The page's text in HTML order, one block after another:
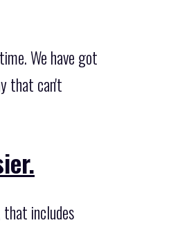
We have got
that can't
includes